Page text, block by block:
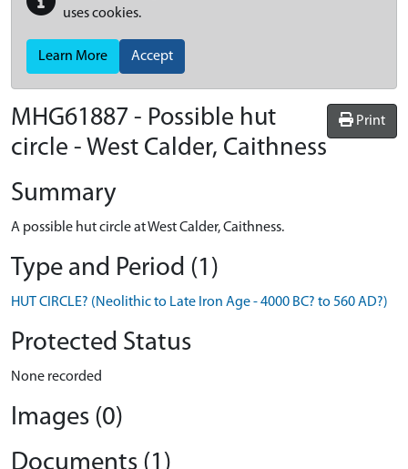
uses cookies.
Learn More Accept
Print
MHG61887 - Possible hut
circle - West Calder, Caithness
Summary
A possible hut circle at West Calder, Caithness.
Type and Period (1)
HUT CIRCLE? (Neolithic to Late Iron Age - 4000 BC? to 560 AD?)
Protected Status
None recorded
Images (0)
Documents (1)